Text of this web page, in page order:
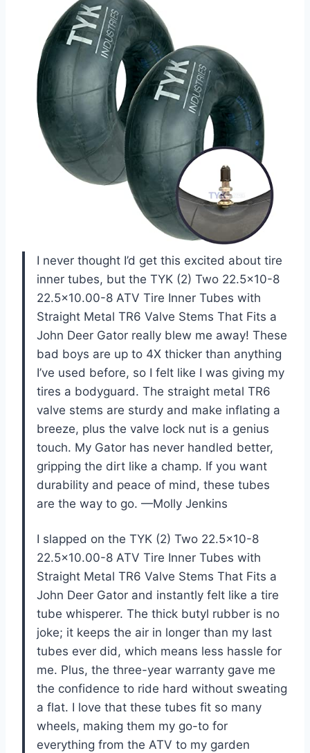
I never thought I’d get this excited about tire
inner tubes, but the TYK (2) Two 22.5×10-8
22.5×10.00-8 ATV Tire Inner Tubes with
Straight Metal TR6 Valve Stems That Fits a
John Deer Gator really blew me away! These
bad boys are up to 4X thicker than anything
I’ve used before, so I felt like I was giving my
tires a bodyguard. The straight metal TR6
valve stems are sturdy and make inflating a
breeze, plus the valve lock nut is a genius
touch. My Gator has never handled better,
gripping the dirt like a champ. If you want
durability and peace of mind, these tubes
are the way to go. —Molly Jenkins
I slapped on the TYK (2) Two 22.5×10-8
22.5×10.00-8 ATV Tire Inner Tubes with
Straight Metal TR6 Valve Stems That Fits a
John Deer Gator and instantly felt like a tire
tube whisperer. The thick butyl rubber is no
joke; it keeps the air in longer than my last
tubes ever did, which means less hassle for
me. Plus, the three-year warranty gave me
the confidence to ride hard without sweating
a flat. I love that these tubes fit so many
wheels, making them my go-to for
everything from the ATV to my garden